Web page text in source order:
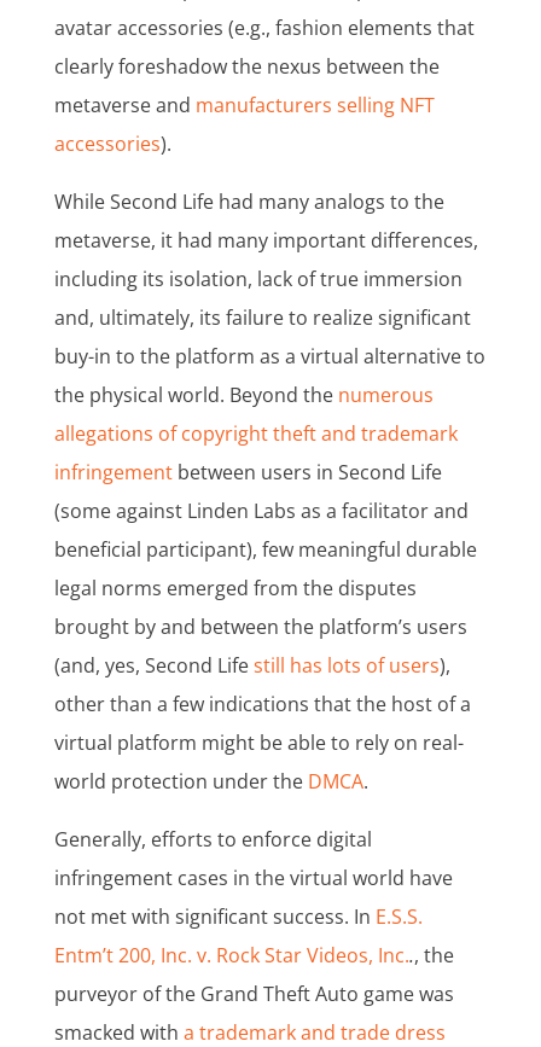
avatar accessories (e.g., fashion elements that
clearly foreshadow the nexus between the
metaverse and manufacturers selling NFT
accessories).
While Second Life had many analogs to the
metaverse, it had many important differences,
including its isolation, lack of true immersion
and, ultimately, its failure to realize significant
buy-in to the platform as a virtual alternative to
the physical world. Beyond the numerous
allegations of copyright theft and trademark
infringementbetween users in Second Life
(some against Linden Labs as a facilitator and
beneficial participant), few meaningful durable
legal norms emerged from the disputes
brought by and between the platform’s users
(and, yes, Second Lifestill has lots of users),
other than a few indications that the host of a
virtual platform might be able to rely on real-
world protection under the DMCA.
Generally, efforts to enforce digital
infringement cases in the virtual world have
not met with significant success. In E.S.S.
Entm’t 200, Inc. v. Rock Star Videos, Inc.., the
purveyor of the Grand Theft Auto game was
smacked with a trademark and trade dress